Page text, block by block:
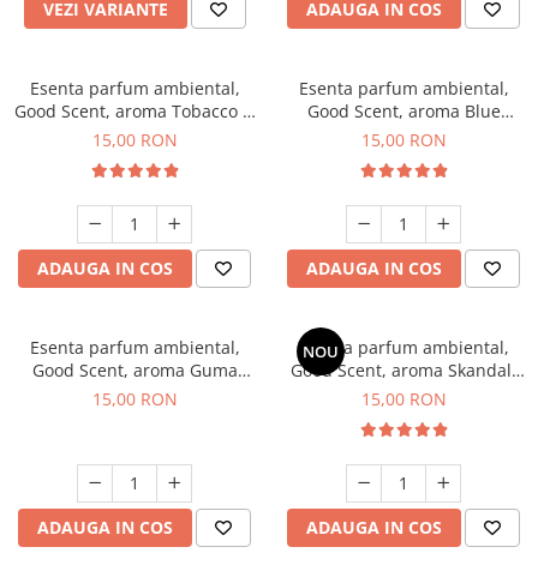
VEZI VARIANTE ADAUGA IN COS
Esenta parfum ambiental,
Good Scent, aroma Tobacco &
Vanilla, 10 g
15,00 RON
ADAUGA IN COS
Esenta parfum ambiental,
Good Scent, aroma Blue
Chanell, 10 g
15,00 RON
ADAUGA IN COS
Esenta parfum ambiental,
Good Scent, aroma Guma
Turbo, 10 g
15,00 RON
ADAUGA IN COS
NOU
Esenta parfum ambiental,
Good Scent, aroma Skandal,
10 g
15,00 RON
ADAUGA IN COS